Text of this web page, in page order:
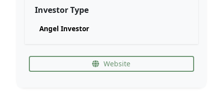
Investor Type
Angel Investor
Website